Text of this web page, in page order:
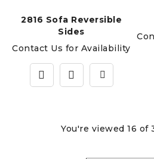
2816 Sofa Reversible
Sides
Contact Us for Availability
You're viewed 16 of